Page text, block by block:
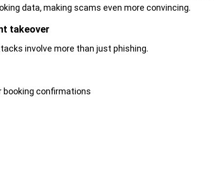
data, making scams even more convincing.
takeover
involve more than just phishing.
confirmations